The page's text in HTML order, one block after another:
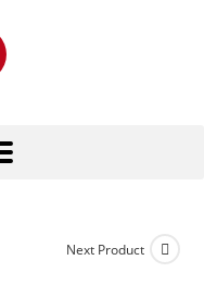
Next Product